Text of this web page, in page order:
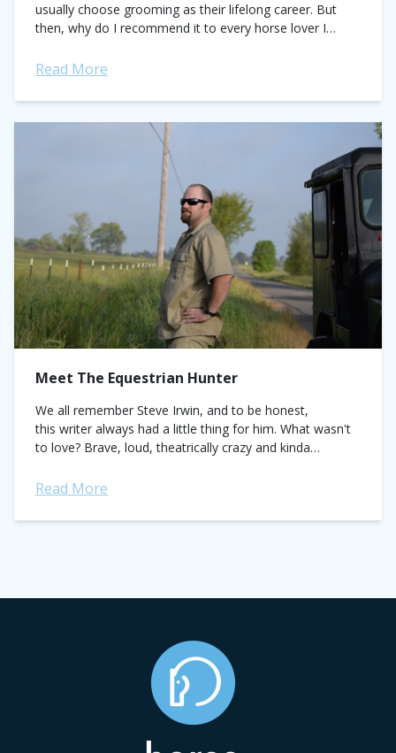
usually choose grooming as their lifelong career. But
then, why do I recommend it to every horse lover I
Read More
Meet The Equestrian Hunter
We all remember Steve Irwin, and to be honest,
this writer always had a little thing for him. What wasn't
to love? Brave, loud, theatrically crazy and kinda
Read More